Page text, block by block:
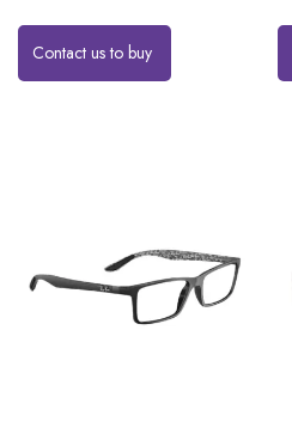
Contact us to buy